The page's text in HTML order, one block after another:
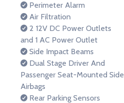
Perimeter Alarm
Air Filtration
2 12V DC Power Outlets
and 1 AC Power Outlet
Side Impact Beams
Dual Stage Driver And
Passenger Seat-Mounted Side
Airbags
Rear Parking Sensors